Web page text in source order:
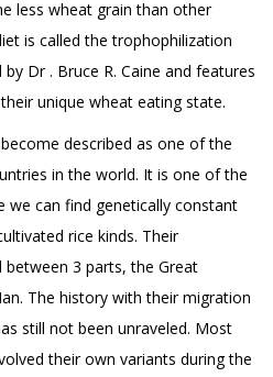
less wheat grain than other
is called the trophophilization
Dr . Bruce R. Caine and features
unique wheat eating state.
described as one of the
in the world. It is one of the
we can find genetically constant
rice kinds. Their
3 parts, the Great
The history with their migration
still not been unraveled. Most
their own variants during the